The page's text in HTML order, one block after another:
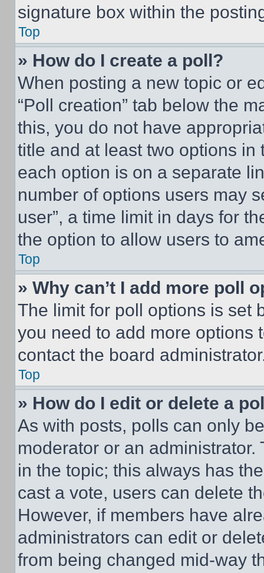
signature box within the
Top
» How do I create a poll?
When posting a new topic or
“Poll creation” tab below the
this, you do not have
title and at least two options
each option is on a separate
number of options users may
user”, a time limit in days for
the option to allow users to
Top
» Why can’t I add more poll
The limit for poll options is set
you need to add more options
contact the board
Top
» How do I edit or delete a
As with posts, polls can only
moderator or an
in the topic; this always has
cast a vote, users can delete
However, if members have
administrators can edit or
from being changed mid-way